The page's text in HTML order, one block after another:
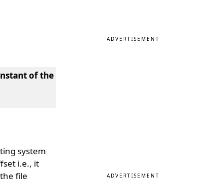
of the
system
i.e., it
file
ADVERTISEMENT
ADVERTISEMENT